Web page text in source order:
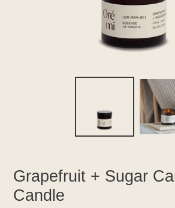
Grapefruit + Sugar
Candle